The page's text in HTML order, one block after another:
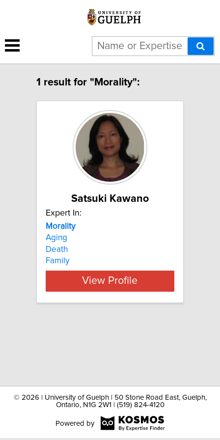
1 result for "Morality":
Satsuki Kawano
Expert In:
Morality
Aging
Death
Family
View Profile
© 2026 | University of Guelph | 50 Stone Road East, Guelph,
Ontario, N1G 2W1 | (519) 824-4120
Powered by